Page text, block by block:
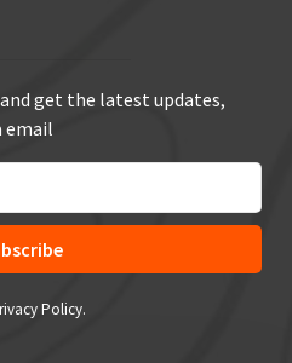
get the latest updates,
email
Policy.